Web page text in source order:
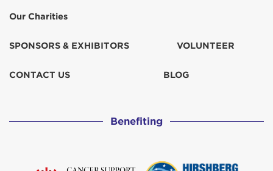
Our Charities
SPONSORS & EXHIBITORS VOLUNTEER
CONTACT US BLOG
Benefiting